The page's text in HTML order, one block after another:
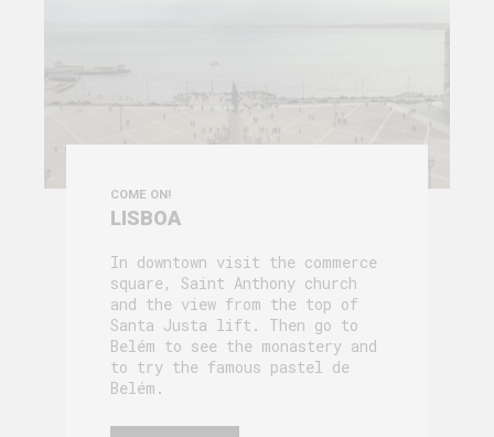
COME ON!
LISBOA
In downtown visit the commerce
square, Saint Anthony church
and the view from the top of
Santa Justa lift. Then go to
Belém to see the monastery and
to try the famous pastel de
Belém.